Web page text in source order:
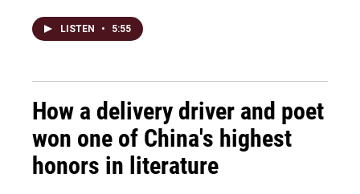
LISTEN • 5:55
How a delivery driver and poet
won one of China's highest
honors in literature